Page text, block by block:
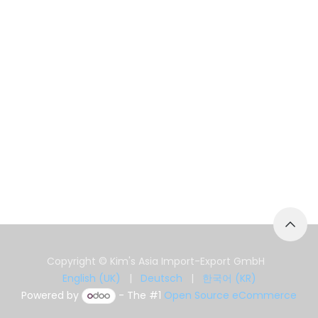
Copyright © Kim's Asia Import-Export GmbH
English (UK)
| Deutsch |
한국어 (KR)
Powered by
- The #1 Open Source eCommerce